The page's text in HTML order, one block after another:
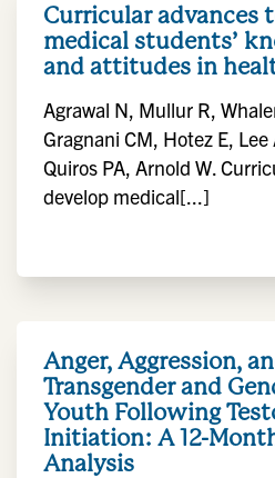
Curricular advances
medical students’
and attitudes in
Agrawal N, Mullur R,
Gragnani CM, Hotez E,
Quiros PA, Arnold W.
develop medical[...]
Anger, Aggression,
Transgender and
Youth Following
Initiation: A 12-
Analysis